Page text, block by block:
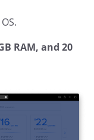
RAM, and 20